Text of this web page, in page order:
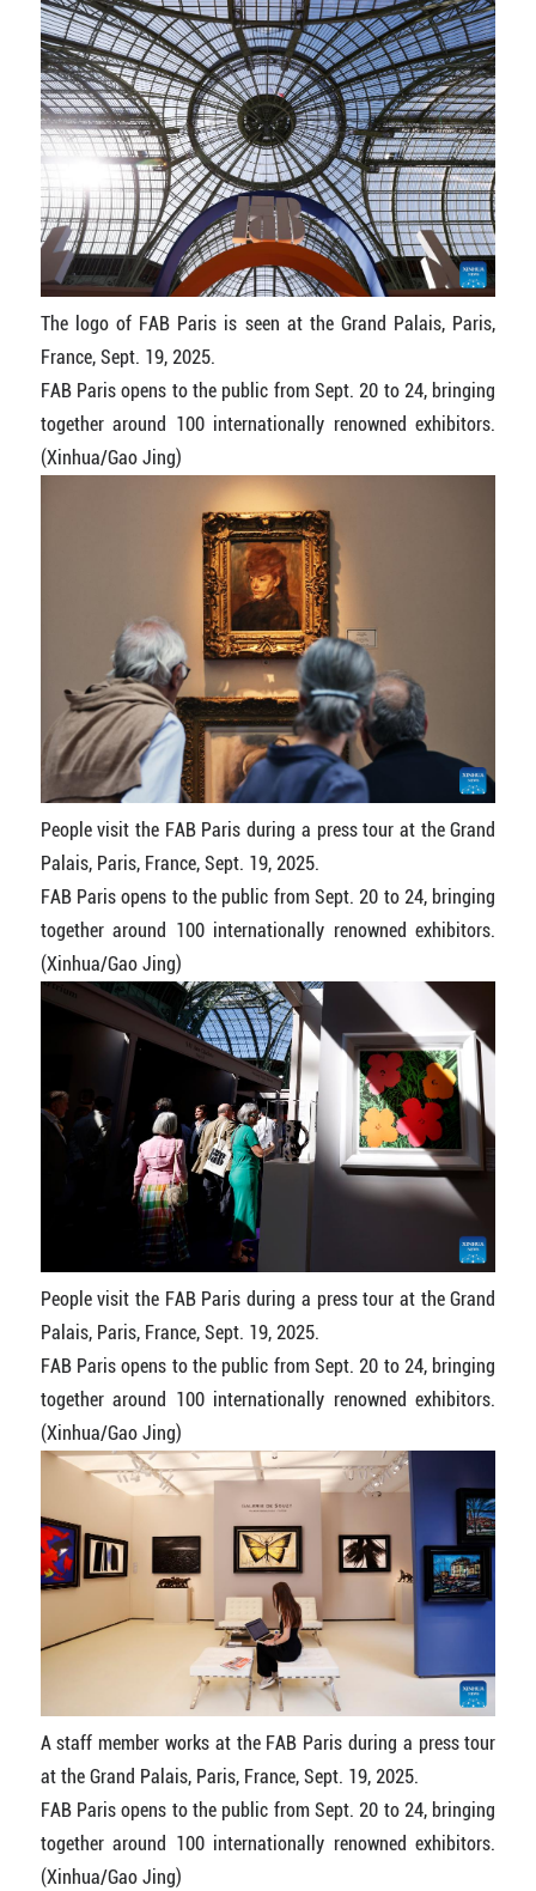
The logo of FAB Paris is seen at the Grand Palais, Paris,
France, Sept. 19, 2025.
FAB Paris opens to the public from Sept. 20 to 24, bringing
together around 100 internationally renowned exhibitors.
(Xinhua/Gao Jing)
People visit the FAB Paris during a press tour at the Grand
Palais, Paris, France, Sept. 19, 2025.
FAB Paris opens to the public from Sept. 20 to 24, bringing
together around 100 internationally renowned exhibitors.
(Xinhua/Gao Jing)
People visit the FAB Paris during a press tour at the Grand
Palais, Paris, France, Sept. 19, 2025.
FAB Paris opens to the public from Sept. 20 to 24, bringing
together around 100 internationally renowned exhibitors.
(Xinhua/Gao Jing)
A staff member works at the FAB Paris during a press tour
at the Grand Palais, Paris, France, Sept. 19, 2025.
FAB Paris opens to the public from Sept. 20 to 24, bringing
together around 100 internationally renowned exhibitors.
(Xinhua/Gao Jing)